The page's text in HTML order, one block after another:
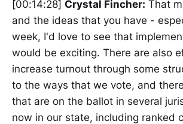
[00:14:28] Crystal Fincher: That
and the ideas that you have -
week, I'd love to see that
would be exciting. There are also
increase turnout through some
to the ways that we vote, and
that are on the ballot in several
now in our state, including ranked